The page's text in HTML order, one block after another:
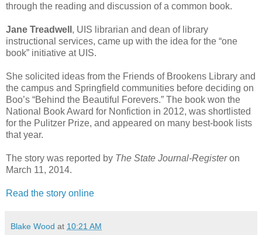
through the reading and discussion of a common book.
Jane Treadwell , UIS librarian and dean of library
instructional services, came up with the idea for the “one
book” initiative at UIS.
She solicited ideas from the Friends of Brookens Library and
the campus and Springfield communities before deciding on
Boo’s “Behind the Beautiful Forevers.” The book won the
National Book Award for Nonfiction in 2012, was shortlisted
for the Pulitzer Prize, and appeared on many best-book lists
that year.
The story was reported by The State Journal-Registeron
March 11, 2014.
Read the story online
Blake Wood at 10:21 AM